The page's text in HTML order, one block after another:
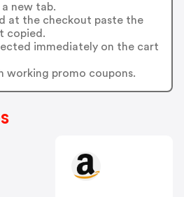
new tab.
at the checkout paste the
copied.
immediately on the cart
working promo coupons.